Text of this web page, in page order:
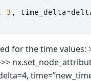
3 , time_delta=
for the time values: